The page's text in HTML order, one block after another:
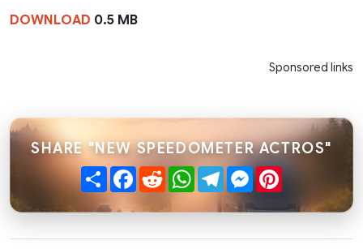
DOWNLOAD 0.5 MB
Sponsored links
SHARE "NEW SPEEDOMETER ACTROS"
ShareFacebook
RedditWhatsApp
TelegramMessenger